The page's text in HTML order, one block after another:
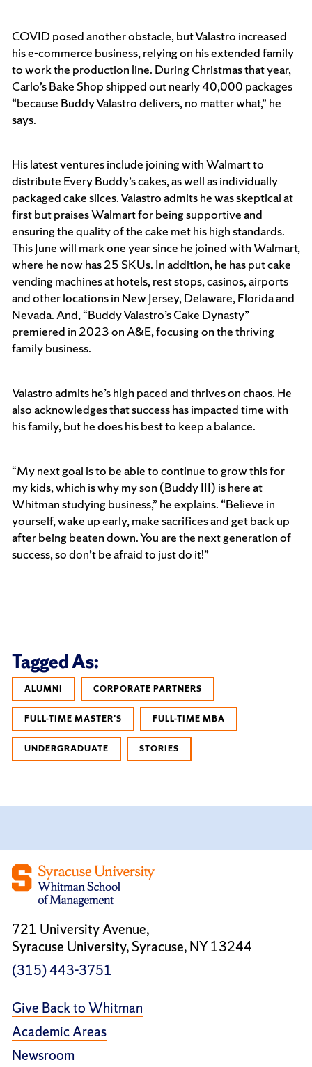
COVID posed another obstacle, but Valastro increased
his e-commerce business, relying on his extended family
to work the production line. During Christmas that year,
Carlo’s Bake Shop shipped out nearly 40,000 packages
“because Buddy Valastro delivers, no matter what,” he
says.
His latest ventures include joining with Walmart to
distribute Every Buddy’s cakes, as well as individually
packaged cake slices. Valastro admits he was skeptical at
first but praises Walmart for being supportive and
ensuring the quality of the cake met his high standards.
This June will mark one year since he joined with Walmart,
where he now has 25 SKUs. In addition, he has put cake
vending machines at hotels, rest stops, casinos, airports
and other locations in New Jersey, Delaware, Florida and
Nevada. And, “Buddy Valastro’s Cake Dynasty”
premiered in 2023 on A&E, focusing on the thriving
family business.
Valastro admits he’s high paced and thrives on chaos. He
also acknowledges that success has impacted time with
his family, but he does his best to keep a balance.
“My next goal is to be able to continue to grow this for
my kids, which is why my son (Buddy III) is here at
Whitman studying business,” he explains. “Believe in
yourself, wake up early, make sacrifices and get back up
after being beaten down. You are the next generation of
success, so don’t be afraid to just do it!”
Tagged As:
ALUMNI CORPORATE PARTNERS
FULL-TIME MASTER'S FULL-TIME MBA
UNDERGRADUATE STORIES
721 University Avenue,
Syracuse University, Syracuse, NY 13244
(315) 443-3751
Give Back to Whitman
Academic Areas
Newsroom